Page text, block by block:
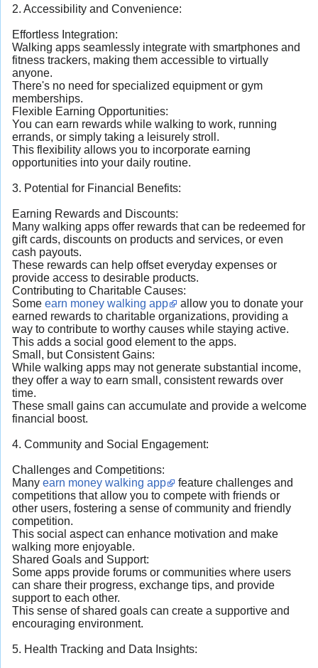
2. Accessibility and Convenience:
Effortless Integration:
Walking apps seamlessly integrate with smartphones and
fitness trackers, making them accessible to virtually
anyone.
There's no need for specialized equipment or gym
memberships.
Flexible Earning Opportunities:
You can earn rewards while walking to work, running
errands, or simply taking a leisurely stroll.
This flexibility allows you to incorporate earning
opportunities into your daily routine.
3. Potential for Financial Benefits:
Earning Rewards and Discounts:
Many walking apps offer rewards that can be redeemed for
gift cards, discounts on products and services, or even
cash payouts.
These rewards can help offset everyday expenses or
provide access to desirable products.
Contributing to Charitable Causes:
Some earn money walking app
allow you to donate your
earned rewards to charitable organizations, providing a
way to contribute to worthy causes while staying active.
This adds a social good element to the apps.
Small, but Consistent Gains:
While walking apps may not generate substantial income,
they offer a way to earn small, consistent rewards over
time.
These small gains can accumulate and provide a welcome
financial boost.
4. Community and Social Engagement:
Challenges and Competitions:
Many earn money walking app
feature challenges and
competitions that allow you to compete with friends or
other users, fostering a sense of community and friendly
competition.
This social aspect can enhance motivation and make
walking more enjoyable.
Shared Goals and Support:
Some apps provide forums or communities where users
can share their progress, exchange tips, and provide
support to each other.
This sense of shared goals can create a supportive and
encouraging environment.
5. Health Tracking and Data Insights: